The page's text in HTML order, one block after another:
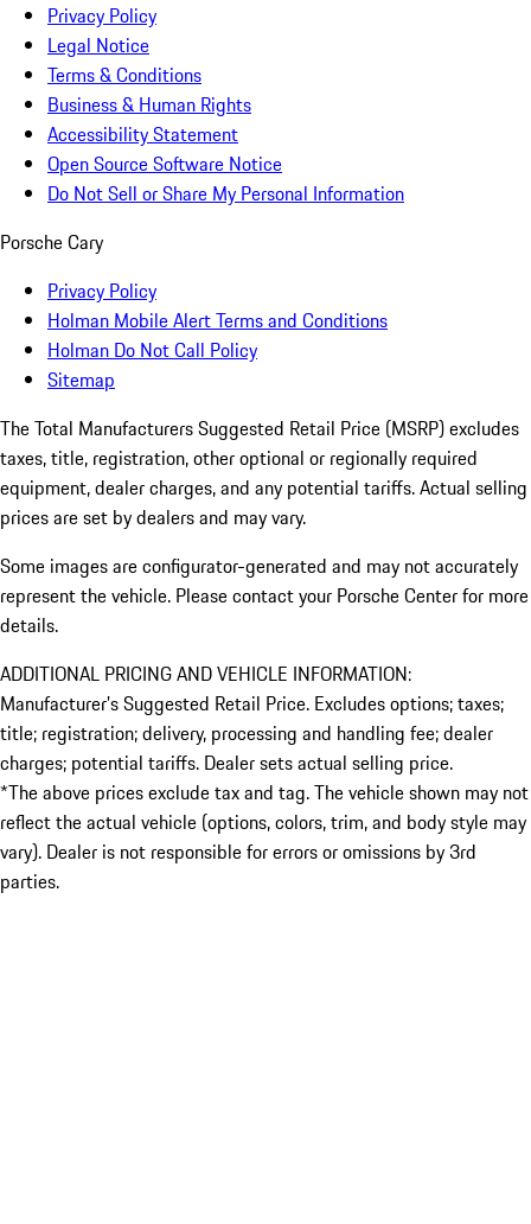
Privacy Policy
Legal Notice
Terms & Conditions
Business & Human Rights
Accessibility Statement
Open Source Software Notice
Do Not Sell or Share My Personal Information
Porsche Cary
Privacy Policy
Holman Mobile Alert Terms and Conditions
Holman Do Not Call Policy
Sitemap
The Total Manufacturers Suggested Retail Price (MSRP) excludes
taxes, title, registration, other optional or regionally required
equipment, dealer charges, and any potential tariffs. Actual selling
prices are set by dealers and may vary.
Some images are configurator-generated and may not accurately
represent the vehicle. Please contact your Porsche Center for more
details.
ADDITIONAL PRICING AND VEHICLE INFORMATION:
Manufacturer’s Suggested Retail Price. Excludes options; taxes;
title; registration; delivery, processing and handling fee; dealer
charges; potential tariffs. Dealer sets actual selling price.
*The above prices exclude tax and tag. The vehicle shown may not
reflect the actual vehicle (options, colors, trim, and body style may
vary). Dealer is not responsible for errors or omissions by 3rd
parties.